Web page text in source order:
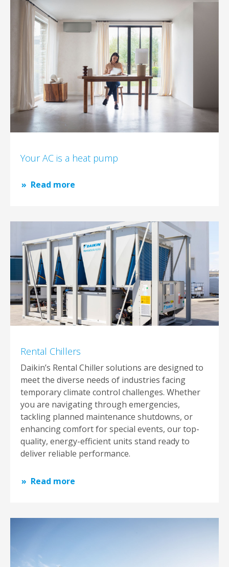
Your AC is a heat pump
Read more
Rental Chillers
Daikin’s Rental Chiller solutions are designed to
meet the diverse needs of industries facing
temporary climate control challenges. Whether
you are navigating through emergencies,
tackling planned maintenance shutdowns, or
enhancing comfort for special events, our top-
quality, energy-efficient units stand ready to
deliver reliable performance.
Read more